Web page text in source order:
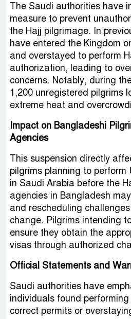
The Saudi authorities have
measure to prevent
the Hajj pilgrimage. In
have entered the Kingdom
and overstayed to perform
authorization, leading to
concerns. Notably, during
1,200 unregistered pilgrims
extreme heat and
Impact on Bangladeshi
Agencies
This suspension directly
pilgrims planning to perform
in Saudi Arabia before the
agencies in Bangladesh
and rescheduling
change. Pilgrims intending
ensure they obtain the
visas through authorized
Official Statements and
Saudi authorities have
individuals found
correct permits or